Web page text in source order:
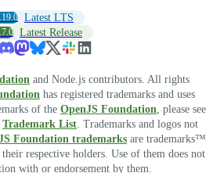
Latest LTS
Latest Release
and Node.js contributors. All rights
has registered trademarks and uses
of the OpenJS Foundation, please see
Trademark List. Trademarks and logos not
Foundation trademarks are trademarks™
respective holders. Use of them does not
with or endorsement by them.